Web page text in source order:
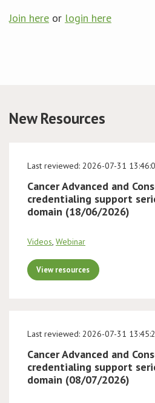
LCC
BOPA/IOCN Monographs
Join here or login here
New Resources
Last reviewed: 2026-07-31
Cancer Advanced and
credentialing support
domain (18/06/2026)
Videos, Webinar
View resources
Last reviewed: 2026-07-31
Cancer Advanced and
credentialing support
domain (08/07/2026)